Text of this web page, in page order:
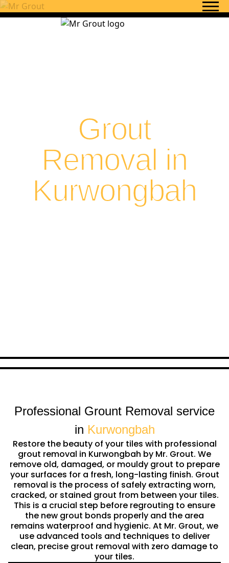
Skip to content
Grout
Removal in
Kurwongbah
Professional Grount Removal service
in Kurwongbah
Restore the beauty of your tiles with professional
grout removal in Kurwongbah by Mr. Grout. We
remove old, damaged, or mouldy grout to prepare
your surfaces for a fresh, long-lasting finish. Grout
removal is the process of safely extracting worn,
cracked, or stained grout from between your tiles.
This is a crucial step before regrouting to ensure
the new grout bonds properly and the area
remains waterproof and hygienic. At Mr. Grout, we
use advanced tools and techniques to deliver
clean, precise grout removal with zero damage to
your tiles.